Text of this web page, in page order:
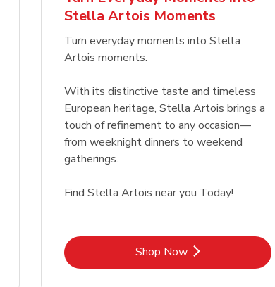
Shop NowLink Opens in New Tab
Shop NowLink Opens in New Tab
Stella Artois Moments
Turn everyday moments into Stella
Artois moments.
With its distinctive taste and timeless
European heritage, Stella Artois brings a
touch of refinement to any occasion—
from weeknight dinners to weekend
gatherings.
Find Stella Artois near you Today!
Shop NowLink Opens in New Tab